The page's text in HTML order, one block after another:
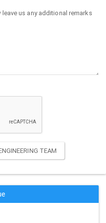
us any additional remarks
TEAM